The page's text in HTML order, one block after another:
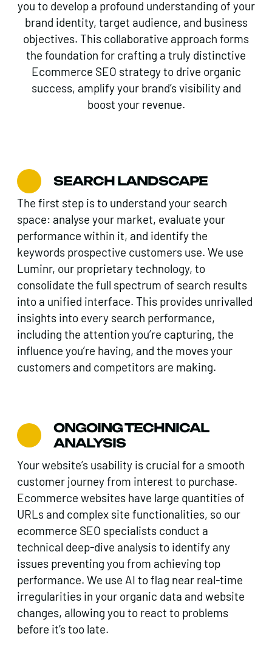
you to develop a profound understanding of your
brand identity, target audience, and business
objectives. This collaborative approach forms
the foundation for crafting a truly distinctive
Ecommerce SEO strategy to drive organic
success, amplify your brand’s visibility and
boost your revenue.
SEARCH LANDSCAPE
The first step is to understand your search
space: analyse your market, evaluate your
performance within it, and identify the
keywords prospective customers use. We use
Luminr, our proprietary technology, to
consolidate the full spectrum of search results
into a unified interface. This provides unrivalled
insights into every search performance,
including the attention you’re capturing, the
influence you’re having, and the moves your
customers and competitors are making.
ONGOING TECHNICAL
ANALYSIS
Your website’s usability is crucial for a smooth
customer journey from interest to purchase.
Ecommerce websites have large quantities of
URLs and complex site functionalities, so our
ecommerce SEO specialists conduct a
technical deep-dive analysis to identify any
issues preventing you from achieving top
performance. We use AI to flag near real-time
irregularities in your organic data and website
changes, allowing you to react to problems
before it’s too late.